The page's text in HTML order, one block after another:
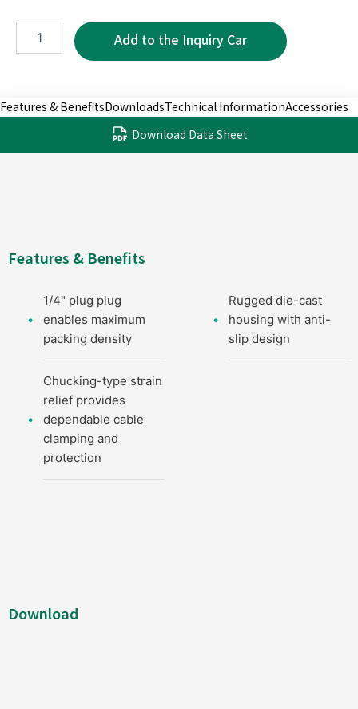
NPC3600B-
Features & BenefitsDownloadsTechnical InformationAccessories
Download Data Sheet
Features & Benefits
1/4" plug plug
enables maximum
packing density
Rugged die-cast
housing with anti-
slip design
Chucking-type strain
relief provides
dependable cable
clamping and
protection
Download